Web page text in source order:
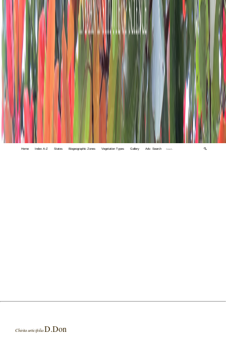
Home Index A-Z States Biogeographic Zones Vegetation Types Gallery Adv. Search 🔍
Chirita urticifolia D.Don